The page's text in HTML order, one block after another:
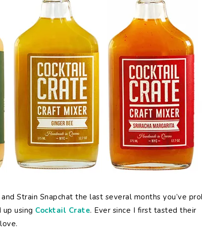
Strain Snapchat the last several months you’ve
up using Cocktail Crate. Ever since I first tasted their